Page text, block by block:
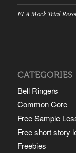
ELA Mock Trial
CATEGORIES
Bell Ringers
Common Core
Free Sample
Free short story
Freebies